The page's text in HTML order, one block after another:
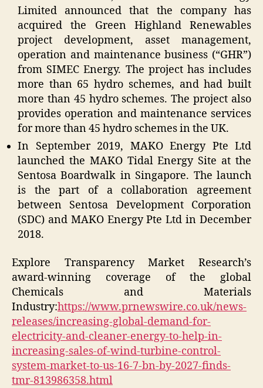
Limited announced that the company has
acquired the Green Highland Renewables
project development, asset management,
operation and maintenance business (“GHR”)
from SIMEC Energy. The project has includes
more than 65 hydro schemes, and had built
more than 45 hydro schemes. The project also
provides operation and maintenance services
for more than 45 hydro schemes in the UK.
In September 2019, MAKO Energy Pte Ltd
launched the MAKO Tidal Energy Site at the
Sentosa Boardwalk in Singapore. The launch
is the part of a collaboration agreement
between Sentosa Development Corporation
(SDC) and MAKO Energy Pte Ltd in December
2018.
Explore Transparency Market Research’s
award-winning coverage of the global
Chemicals and Materials
Industry:https://www.prnewswire.co.uk/news-
releases/increasing-global-demand-for-
electricity-and-cleaner-energy-to-help-in-
increasing-sales-of-wind-turbine-control-
system-market-to-us-16-7-bn-by-2027-finds-
tmr-813986358.html